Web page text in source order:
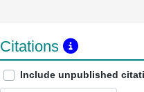
Citations
Include unpublished